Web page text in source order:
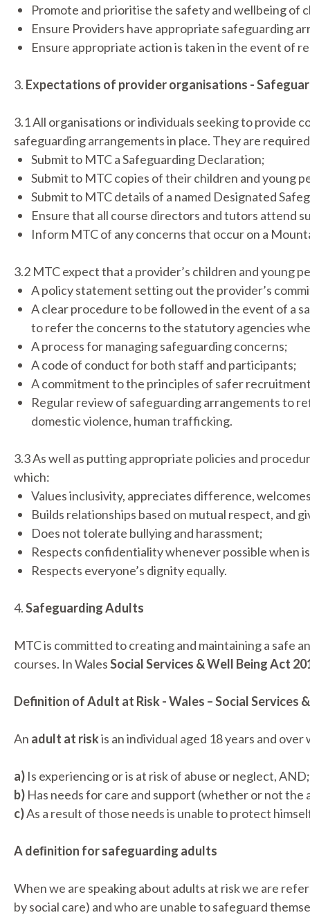
Promote and prioritise the safety and wellbeing of
Ensure Providers have appropriate safeguarding
Ensure appropriate action is taken in the event of
3. Expectations of provider organisations -
3.1 All organisations or individuals seeking to provide
safeguarding arrangements in place. They are
Submit to MTC a Safeguarding Declaration;
Submit to MTC copies of their children and young
Submit to MTC details of a named Designated
Ensure that all course directors and tutors attend
Inform MTC of any concerns that occur on a
3.2 MTC expect that a provider’s children and young
A policy statement setting out the provider’s
A clear procedure to be followed in the event of a
to refer the concerns to the statutory agencies
A process for managing safeguarding concerns;
A code of conduct for both staff and participants;
A commitment to the principles of safer
Regular review of safeguarding arrangements to
domestic violence, human trafficking.
3.3 As well as putting appropriate policies and
which:
Values inclusivity, appreciates difference,
Builds relationships based on mutual respect, and
Does not tolerate bullying and harassment;
Respects confidentiality whenever possible when
Respects everyone’s dignity equally.
4.Safeguarding Adults
MTC is committed to creating and maintaining a safe
courses. In WalesSocial Services & Well Being Act
Definition of Adult at Risk - Wales – Social Services
An adult at riskis an individual aged 18 years and over
a) Is experiencing or is at risk of abuse or neglect, AND;
b) Has needs for care and support (whether or not
c)As a result of those needs is unable to protect
A deﬁnition for safeguarding adults
When we are speaking about adults at risk we are
by social care) and who are unable to safeguard